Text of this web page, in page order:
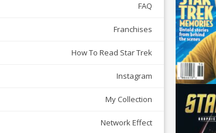
FAQ
Franchises
How To Read Star Trek
Instagram
My Collection
Network Effect